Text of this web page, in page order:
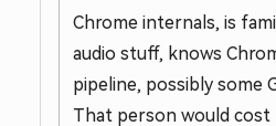
Chrome internals, is
audio stuff, knows
pipeline, possibly some
That person would